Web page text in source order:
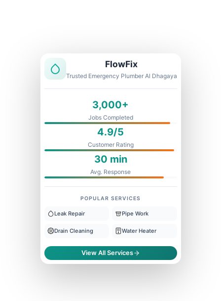
FlowFix
Trusted Emergency Plumber Al Dhagaya
3,000+
Jobs Completed
4.9/5
Customer Rating
30 min
Avg. Response
POPULAR SERVICES
Leak Repair Pipe Work
Drain Cleaning Water Heater
View All Services